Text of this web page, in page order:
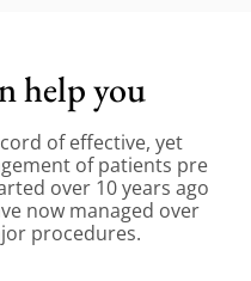
help you
of effective, yet
of patients pre
over 10 years ago
now managed over
procedures.